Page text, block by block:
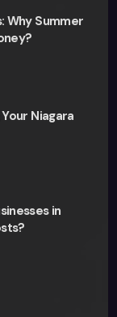
Why Summer
Niagara
in